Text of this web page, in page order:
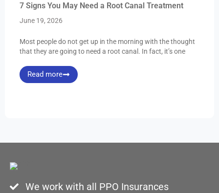
7 Signs You May Need a Root Canal Treatment
June 19, 2026
Most people do not get up in the morning with the thought
that they are going to need a root canal. In fact, it’s one
Read more
We work with all PPO Insurances